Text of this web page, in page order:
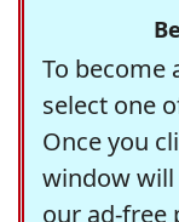
To become
select one
Once you
window
our ad-free